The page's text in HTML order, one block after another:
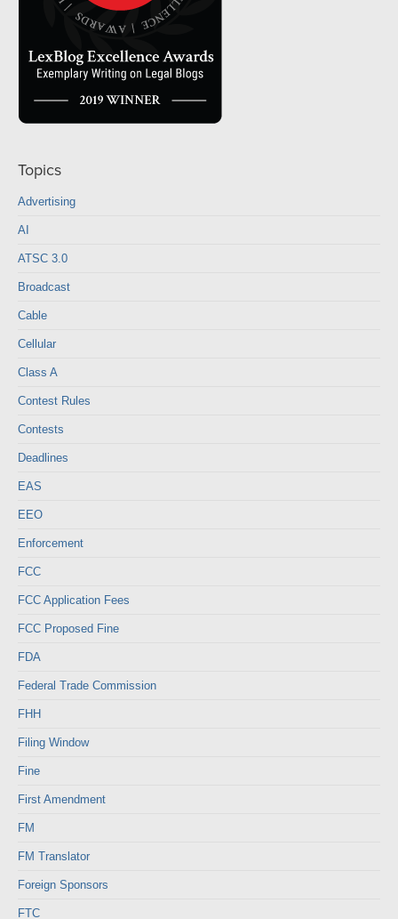
Topics
Advertising
AI
ATSC 3.0
Broadcast
Cable
Cellular
Class A
Contest Rules
Contests
Deadlines
EAS
EEO
Enforcement
FCC
FCC Application Fees
FCC Proposed Fine
FDA
Federal Trade Commission
FHH
Filing Window
Fine
First Amendment
FM
FM Translator
Foreign Sponsors
FTC